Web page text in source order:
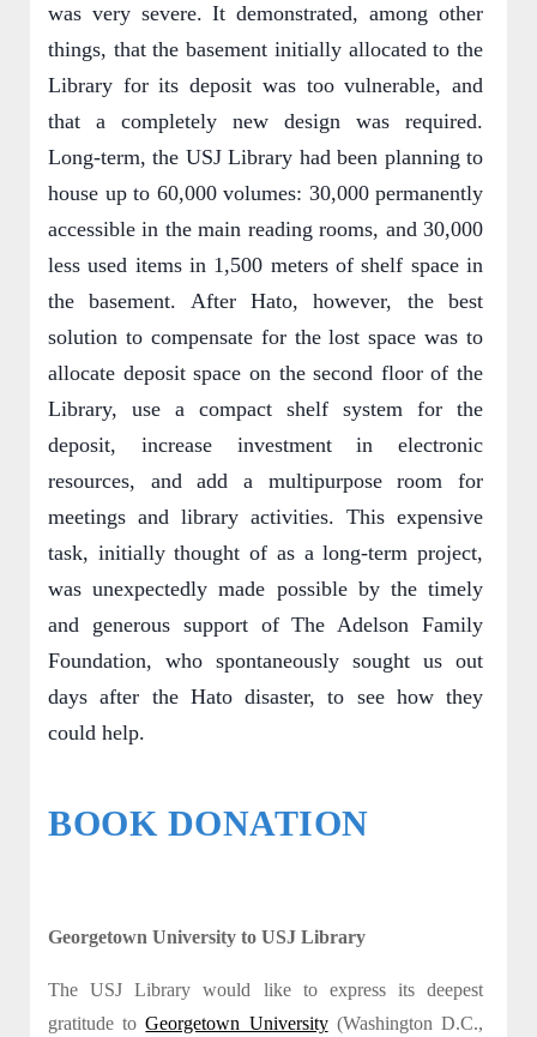
was very severe. It demonstrated, among other
things, that the basement initially allocated to the
Library for its deposit was too vulnerable, and
that a completely new design was required.
Long-term, the USJ Library had been planning to
house up to 60,000 volumes: 30,000 permanently
accessible in the main reading rooms, and 30,000
less used items in 1,500 meters of shelf space in
the basement. After Hato, however, the best
solution to compensate for the lost space was to
allocate deposit space on the second floor of the
Library, use a compact shelf system for the
deposit, increase investment in electronic
resources, and add a multipurpose room for
meetings and library activities. This expensive
task, initially thought of as a long-term project,
was unexpectedly made possible by the timely
and generous support of The Adelson Family
Foundation, who spontaneously sought us out
days after the Hato disaster, to see how they
could help.
BOOK DONATION
Georgetown University to USJ Library
The USJ Library would like to express its deepest
gratitude toGeorgetown University(Washington D.C.,